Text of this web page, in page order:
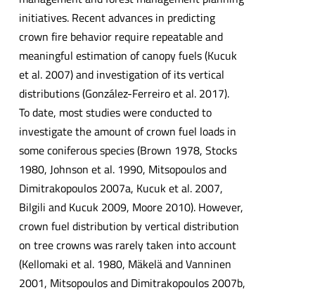
initiatives. Recent advances in predicting
crown fire behavior require repeatable and
meaningful estimation of canopy fuels (Kucuk
et al. 2007) and investigation of its vertical
distributions (González-Ferreiro et al. 2017).
To date, most studies were conducted to
investigate the amount of crown fuel loads in
some coniferous species (Brown 1978, Stocks
1980, Johnson et al. 1990, Mitsopoulos and
Dimitrakopoulos 2007a, Kucuk et al. 2007,
Bilgili and Kucuk 2009, Moore 2010). However,
crown fuel distribution by vertical distribution
on tree crowns was rarely taken into account
(Kellomaki et al. 1980, Mäkelä and Vanninen
2001, Mitsopoulos and Dimitrakopoulos 2007b,